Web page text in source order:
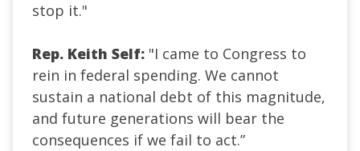
stop it."
Rep. Keith Self: "I came to Congress to
rein in federal spending. We cannot
sustain a national debt of this magnitude,
and future generations will bear the
consequences if we fail to act.”